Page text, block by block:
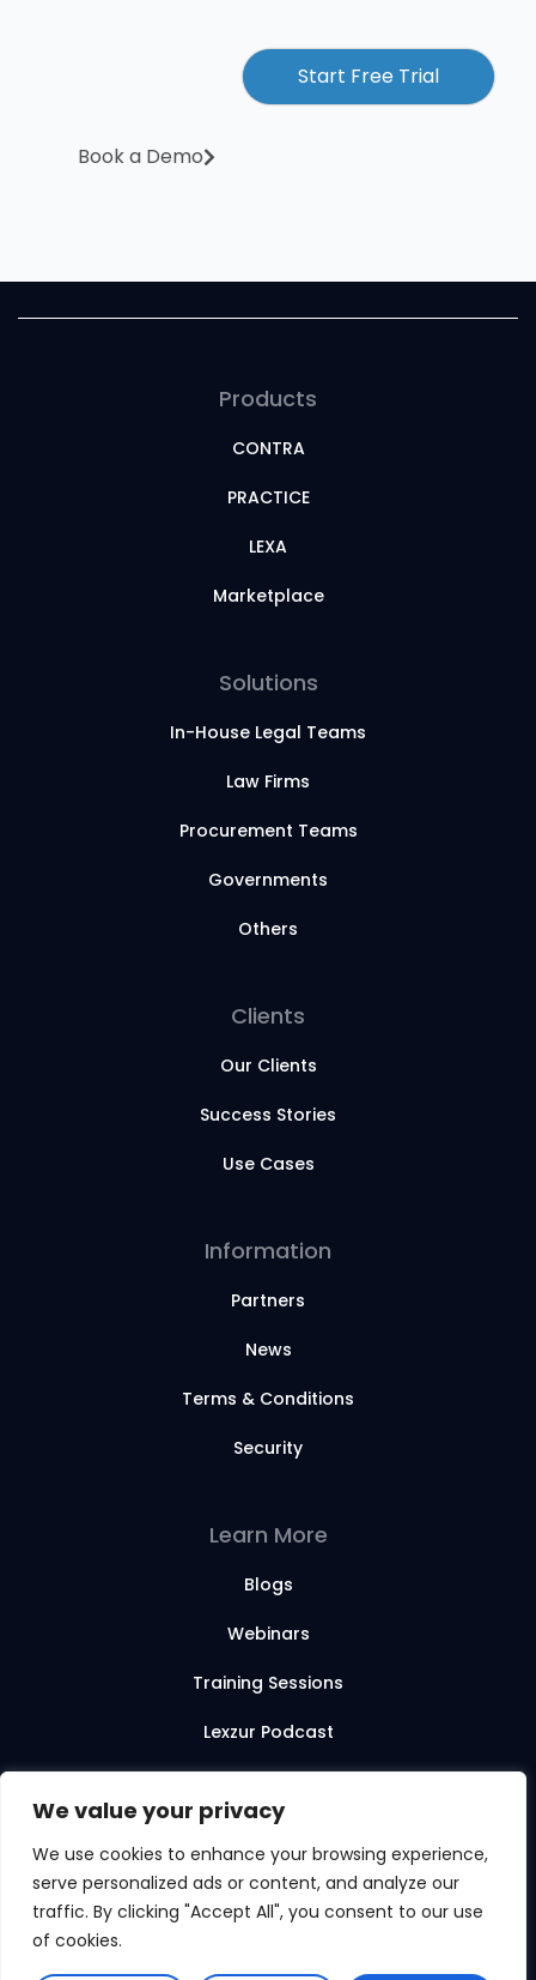
We value your privacy
We use cookies to enhance your browsing experience,
serve personalized ads or content, and analyze our
traffic. By clicking "Accept All", you consent to our use
of cookies.
Start Free Trial
Book a Demo
Products
CONTRA
PRACTICE
LEXA
Marketplace
Solutions
In-House Legal Teams
Law Firms
Procurement Teams
Governments
Others
Clients
Our Clients
Success Stories
Use Cases
Information
Partners
News
Terms & Conditions
Security
Learn More
Blogs
Webinars
Training Sessions
Lexzur Podcast
© 2026 Lexzur. All rights reserved.